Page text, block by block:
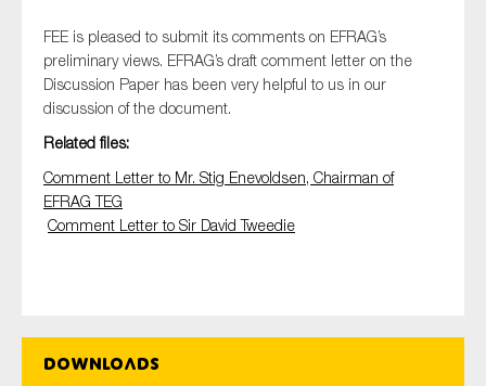
FEE is pleased to submit its comments on EFRAG’s
preliminary views. EFRAG’s draft comment letter on the
Discussion Paper has been very helpful to us in our
discussion of the document.
Related files:
Comment Letter to Mr. Stig Enevoldsen, Chairman of
EFRAG TEG
Comment Letter to Sir David Tweedie
Downloads
Type of organisation
Yes
Corporate governance